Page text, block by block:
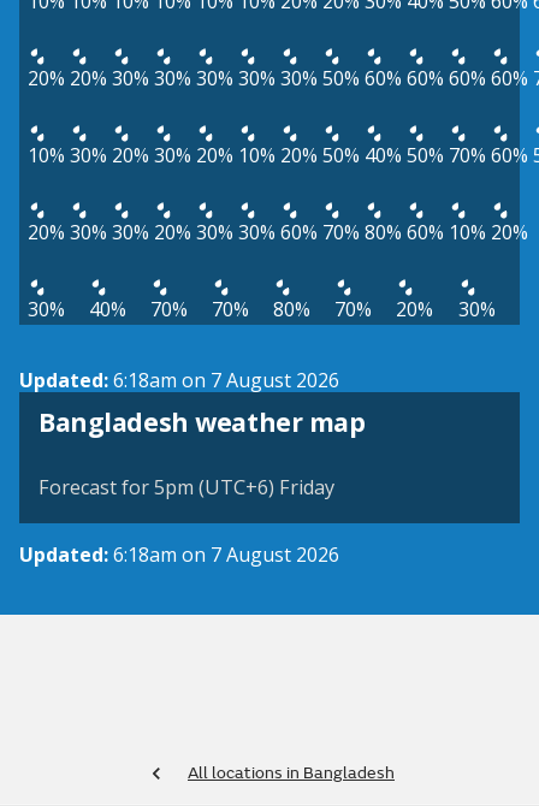
20% 20% 30% 30% 30% 30% 30% 50% 60% 60% 60% 60%
10% 30% 20% 30% 20% 10% 20% 50% 40% 50% 70% 60%
20% 30% 30% 20% 30% 30% 60% 70% 80% 60% 10% 20%
30% 40% 70% 70% 80% 70% 20% 30%
Updated:6:18am on 7 August 2026
Bangladesh weather map
Forecast for 5pm (UTC+6) Friday
Updated:6:18am on 7 August 2026
All locations in Bangladesh